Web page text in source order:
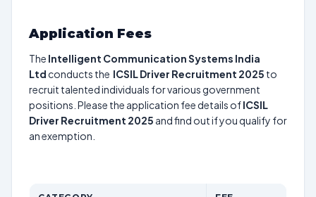
Application Fees
The Intelligent Communication Systems India
Ltd conducts the ICSIL Driver Recruitment 2025 to
recruit talented individuals for various government
positions. Please the application fee details ofICSIL
Driver Recruitment 2025 and find out if you qualify for
an exemption.